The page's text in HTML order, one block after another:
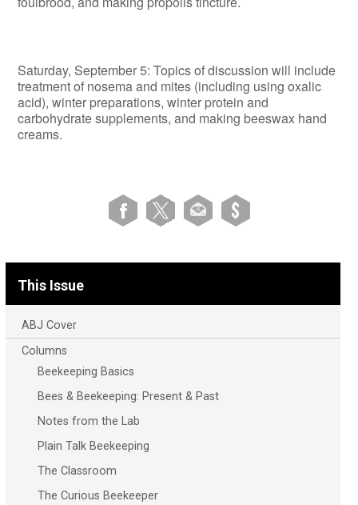
Saturday, September 5: Topics of discussion will include
treatment of nosema and mites (including using oxalic
acid), winter preparations, winter protein and
carbohydrate supplements, and making beeswax hand
creams.
This Issue
ABJ Cover
Columns
Beekeeping Basics
Bees & Beekeeping: Present & Past
Notes from the Lab
Plain Talk Beekeeping
The Classroom
The Curious Beekeeper